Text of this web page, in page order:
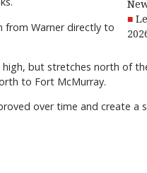
from Warner directly to
but stretches north of
to Fort McMurray.
over time and create